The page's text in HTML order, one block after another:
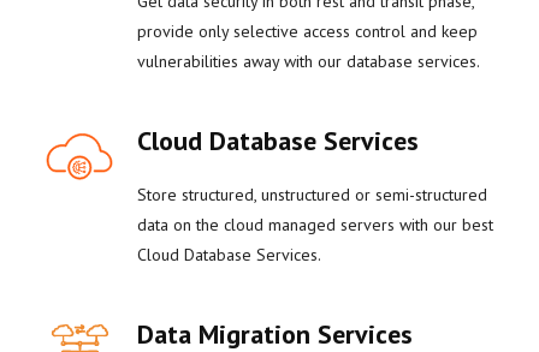
provide only selective access control and keep
vulnerabilities away with our database services.
Cloud Database Services
Store structured, unstructured or semi-structured
data on the cloud managed servers with our best
Cloud Database Services.
Data Migration Services